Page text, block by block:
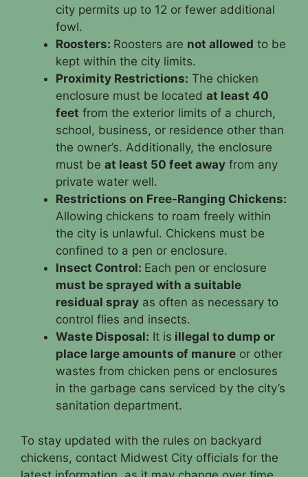
city permits up to 12 or fewer additional
fowl.
Roosters: Roosters are not allowed to be
kept within the city limits.
Proximity Restrictions: The chicken
enclosure must be located at least 40
feet from the exterior limits of a church,
school, business, or residence other than
the owner’s. Additionally, the enclosure
must be at least 50 feet away from any
private water well.
Restrictions on Free-Ranging Chickens:
Allowing chickens to roam freely within
the city is unlawful. Chickens must be
confined to a pen or enclosure.
Insect Control: Each pen or enclosure
must be sprayed with a suitable
residual spray as often as necessary to
control flies and insects.
Waste Disposal: It is illegal to dump or
place large amounts of manure or other
wastes from chicken pens or enclosures
in the garbage cans serviced by the city’s
sanitation department.
To stay updated with the rules on backyard
chickens, contact Midwest City officials for the